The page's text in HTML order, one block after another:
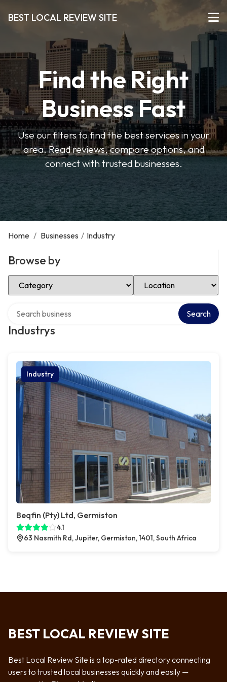
BEST LOCAL REVIEW SITE
Find the Right
Business Fast
Use our filters to find the best services in your
area. Read reviews, compare options, and
connect with trusted businesses.
Home / Businesses / Industry
Browse by
Select Category Select Location
Industrys
Search
Industry
Beqfin (Pty) Ltd, Germiston
4.1
63 Nasmith Rd, Jupiter, Germiston, 1401, South Africa
BEST LOCAL REVIEW SITE
Best Local Review Site is a top-rated directory connecting
users to trusted local businesses quickly and easily —